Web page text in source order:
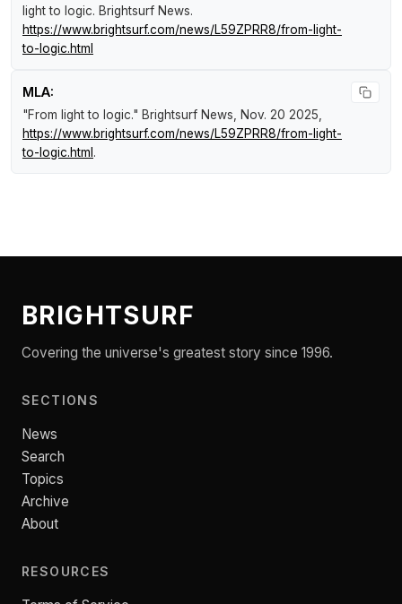
light to logic. Brightsurf News.
https://www.brightsurf.com/news/L59ZPRR8/from-light-
to-logic.html
MLA:
"From light to logic." Brightsurf News , Nov. 20 2025,
https://www.brightsurf.com/news/L59ZPRR8/from-light-
to-logic.html .
BRIGHTSURF
Covering the universe's greatest story since 1996.
SECTIONS
News
Search
Topics
Archive
About
RESOURCES